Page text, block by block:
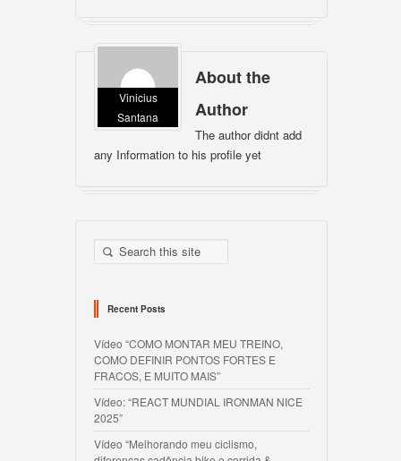
Vinicius
Santana
About the
Author
The author didnt add
any Information to his profile yet
Recent Posts
Vídeo “COMO MONTAR MEU TREINO,
COMO DEFINIR PONTOS FORTES E
FRACOS, E MUITO MAIS”
Vídeo: “REACT MUNDIAL IRONMAN NICE
2025”
Vídeo “Melhorando meu ciclismo,